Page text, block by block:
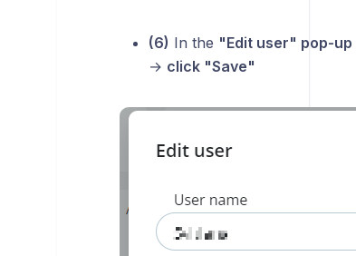
(6) In the "Edit user" pop-up
→ click "Save"